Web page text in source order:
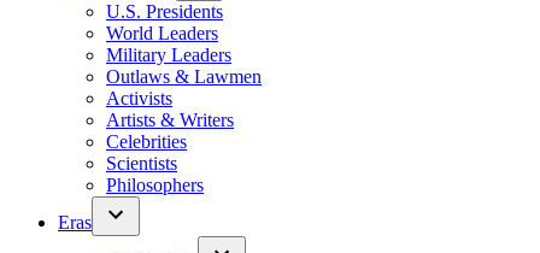
U.S. Presidents
World Leaders
Military Leaders
Outlaws & Lawmen
Activists
Artists & Writers
Celebrities
Scientists
Philosophers
Eras